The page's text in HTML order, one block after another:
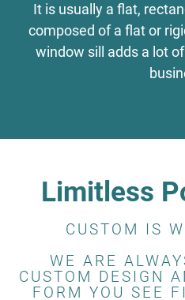
It is usually a flat,
composed of a flat or
window sill adds a lot
Limitless
CUSTOM IS
WE ARE
CUSTOM DESIGN
FORM YOU SEE